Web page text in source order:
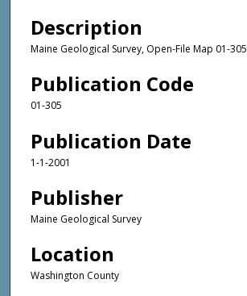
Description
Maine Geological Survey, Open-File Map 01-305
Publication Code
01-305
Publication Date
1-1-2001
Publisher
Maine Geological Survey
Location
Washington County